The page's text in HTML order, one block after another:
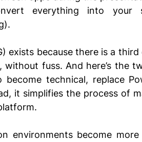
everything into
exists because there is a
without fuss. And here’s the
become technical, replace
it simplifies the process of
environments become